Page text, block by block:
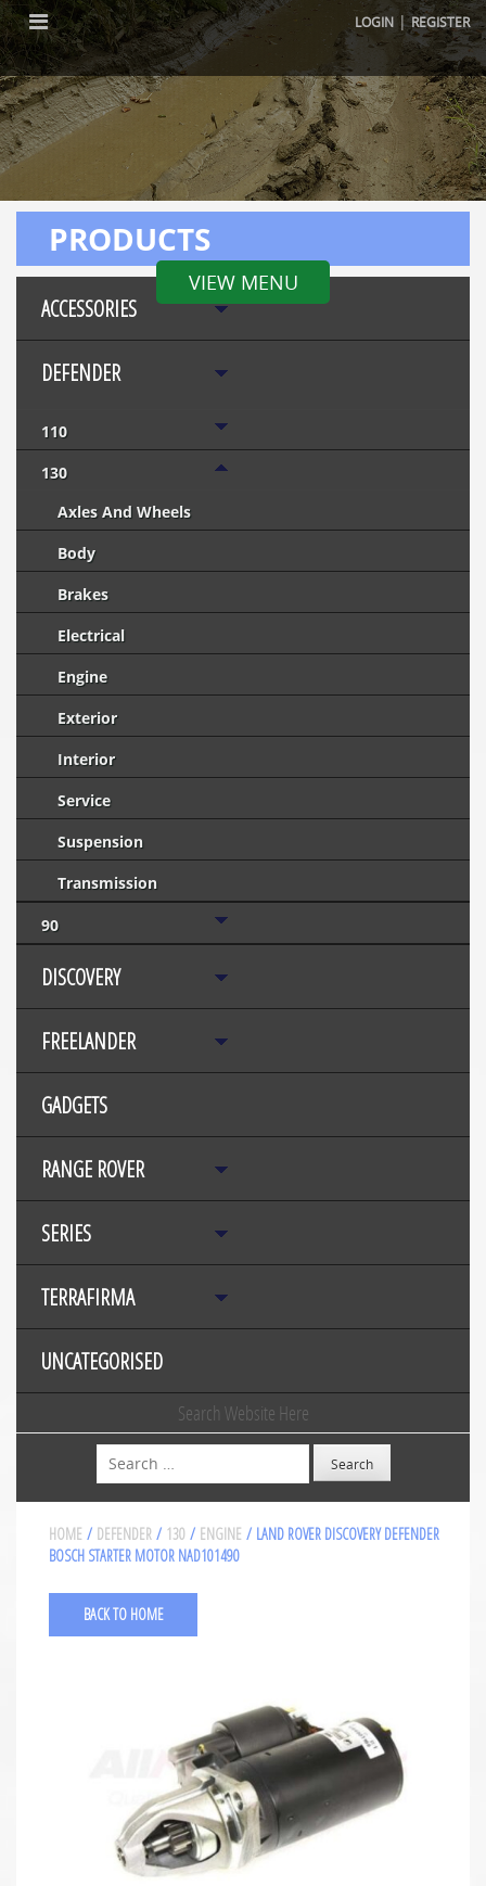
LOGIN |REGISTER
VIEW MENU
PRODUCTS
ACCESSORIES
DEFENDER
110
130
Axles And Wheels
Body
Brakes
Electrical
Engine
Exterior
Interior
Service
Suspension
Transmission
90
DISCOVERY
FREELANDER
GADGETS
RANGE ROVER
SERIES
TERRAFIRMA
UNCATEGORISED
Search Website Here
Search
HOME / DEFENDER / 130 / ENGINE / LAND ROVER DISCOVERY DEFENDER
BOSCH STARTER MOTOR NAD101490
BACK TO HOME